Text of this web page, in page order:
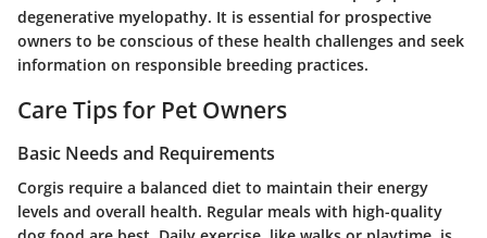
degenerative myelopathy. It is essential for prospective
owners to be conscious of these health challenges and seek
information on responsible breeding practices.
Care Tips for Pet Owners
Basic Needs and Requirements
Corgis require a balanced diet to maintain their energy
levels and overall health. Regular meals with high-quality